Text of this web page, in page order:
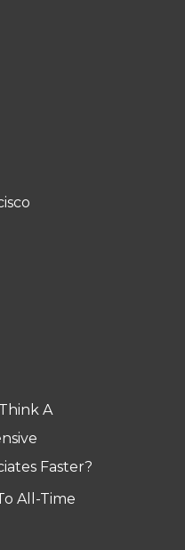
A
Faster?
All-Time